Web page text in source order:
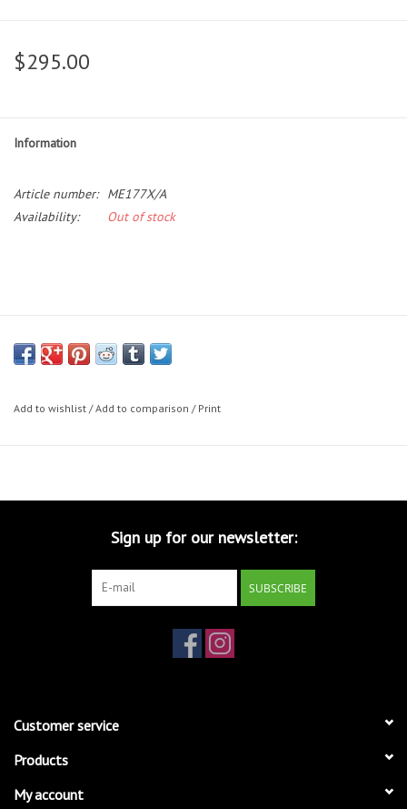
$295.00
Information
Article number:
ME177X/A
Availability:
Out of stock
Add to wishlist /Add to comparison / Print
Sign up for our newsletter:
SUBSCRIBE
Customer service
Products
My account